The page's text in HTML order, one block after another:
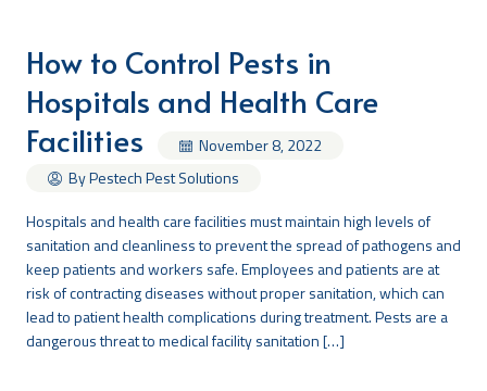
How to Control Pests in
Hospitals and Health Care
Facilities
November 8, 2022
By Pestech Pest Solutions
Hospitals and health care facilities must maintain high levels of
sanitation and cleanliness to prevent the spread of pathogens and
keep patients and workers safe. Employees and patients are at
risk of contracting diseases without proper sanitation, which can
lead to patient health complications during treatment. Pests are a
dangerous threat to medical facility sanitation […]